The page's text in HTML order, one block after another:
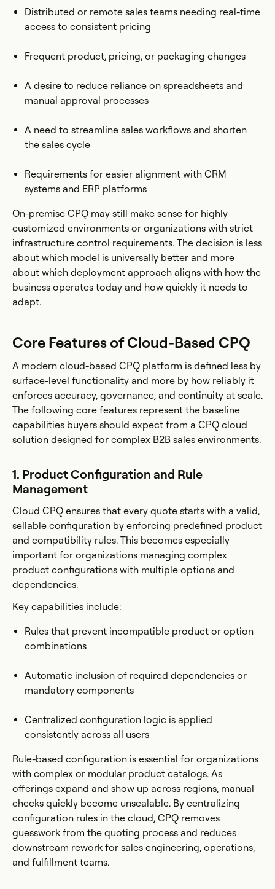
Distributed or remote sales teams needing real-time
access to consistent pricing
Frequent product, pricing, or packaging changes
A desire to reduce reliance on spreadsheets and
manual approval processes
A need to streamline sales workflows and shorten
the sales cycle
Requirements for easier alignment with CRM
systems and ERP platforms
On-premise CPQ may still make sense for highly
customized environments or organizations with strict
infrastructure control requirements. The decision is less
about which model is universally better and more
about which deployment approach aligns with how the
business operates today and how quickly it needs to
adapt.
Core Features of Cloud-Based CPQ
A modern cloud-based CPQ platform is defined less by
surface-level functionality and more by how reliably it
enforces accuracy, governance, and continuity at scale.
The following core features represent the baseline
capabilities buyers should expect from a CPQ cloud
solution designed for complex B2B sales environments.
1. Product Configuration and Rule
Management
Cloud CPQ ensures that every quote starts with a valid,
sellable configuration by enforcing predefined product
and compatibility rules. This becomes especially
important for organizations managing complex
product configurations with multiple options and
dependencies.
Key capabilities include:
Rules that prevent incompatible product or option
combinations
Automatic inclusion of required dependencies or
mandatory components
Centralized configuration logic is applied
consistently across all users
Rule-based configuration is essential for organizations
with complex or modular product catalogs. As
offerings expand and show up across regions, manual
checks quickly become unscalable. By centralizing
configuration rules in the cloud, CPQ removes
guesswork from the quoting process and reduces
downstream rework for sales engineering, operations,
and fulfillment teams.